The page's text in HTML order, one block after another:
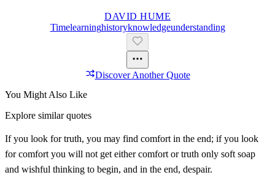
DAVID HUME
TimeLearningHistoryKnowledgeUnderstanding
Discover Another Quote
You Might Also Like
Explore similar quotes
If you look for truth, you may find comfort in the end; if you look
for comfort you will not get either comfort or truth only soft soap
and wishful thinking to begin, and in the end, despair.